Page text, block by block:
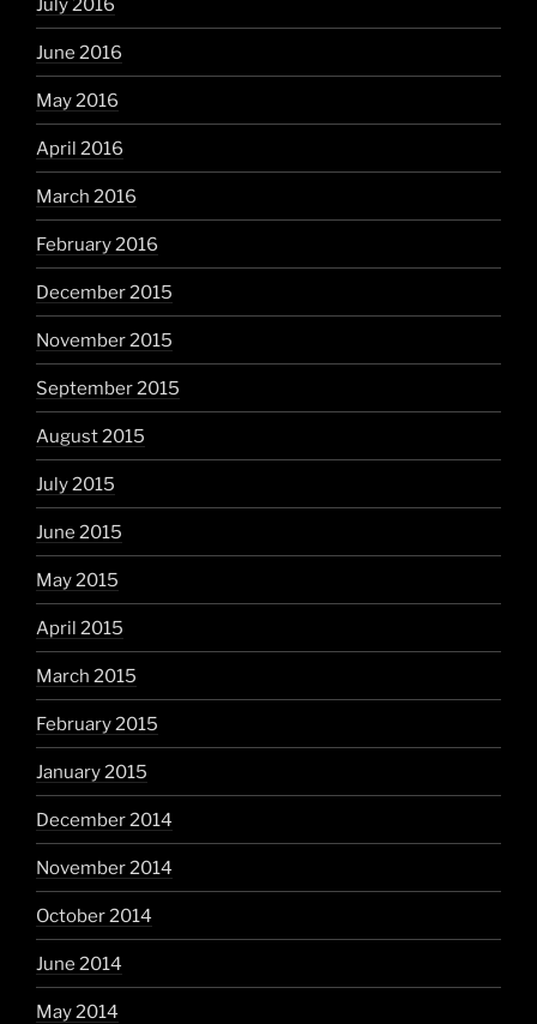
July 2016
June 2016
May 2016
April 2016
March 2016
February 2016
December 2015
November 2015
September 2015
August 2015
July 2015
June 2015
May 2015
April 2015
March 2015
February 2015
January 2015
December 2014
November 2014
October 2014
June 2014
May 2014